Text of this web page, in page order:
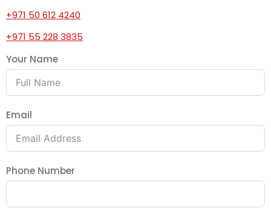
+971 50 612 4240
+971 55 228 3835
Your Name
Email
Phone Number